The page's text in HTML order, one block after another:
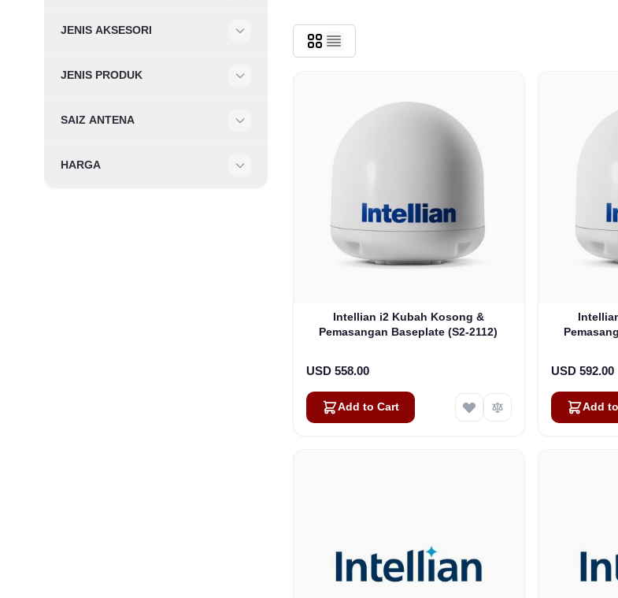
JENIS AKSESORI
JENIS PRODUK
SAIZ ANTENA
HARGA
Intellian i2 Kubah Kosong &
Pemasangan Baseplate (S2-2112)
USD 558.00
Add to Cart
USD 592.00
Add